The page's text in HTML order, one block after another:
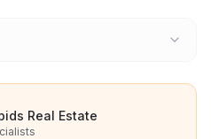
Real Estate